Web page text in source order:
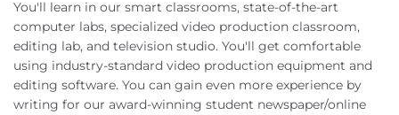
You'll learn in our smart classrooms, state-of-the-art
computer labs, specialized video production classroom,
editing lab, and television studio. You'll get comfortable
using industry-standard video production equipment and
editing software. You can gain even more experience by
writing for our award-winning student newspaper/online